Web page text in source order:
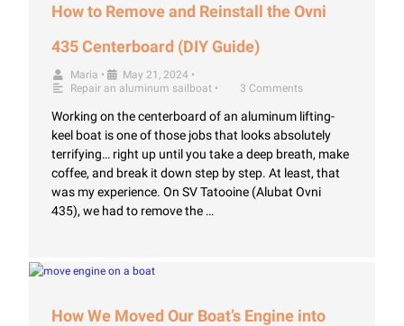
How to Remove and Reinstall the Ovni
435 Centerboard (DIY Guide)
Maria • May 21, 2024 •
Repair an aluminum sailboat • 3 Comments
Working on the centerboard of an aluminum lifting-
keel boat is one of those jobs that looks absolutely
terrifying… right up until you take a deep breath, make
coffee, and break it down step by step. At least, that
was my experience. On SV Tatooine (Alubat Ovni
435), we had to remove the …
How We Moved Our Boat’s Engine into